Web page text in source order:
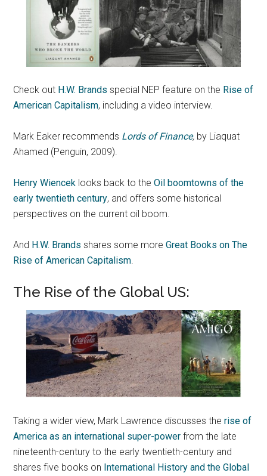
Check out H.W. Brands special NEP feature on the Rise of
American Capitalism, including a video interview.
Mark Eaker recommends Lords of Finance, by Liaquat
Ahamed (Penguin, 2009).
Henry Wiencek looks back to theOil boomtowns of the
early twentieth century, and offers some historical
perspectives on the current oil boom.
And H.W. Brands shares some moreGreat Books on The
Rise of American Capitalism
The Rise of the Global US:
Taking a wider view, Mark Lawrence discusses the rise of
America as an international super-power from the late
nineteenth-century to the early twentieth-century and
shares five books on International History and the Global